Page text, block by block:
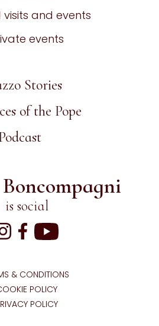
visits and events
events
Stories
of the Pope
is social
& CONDITIONS
POLICY
POLICY